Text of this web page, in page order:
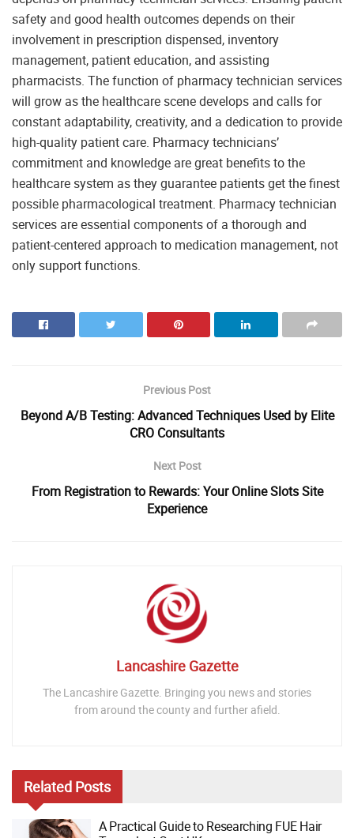
safety and good health outcomes depends on their
involvement in prescription dispensed, inventory
management, patient education, and assisting
pharmacists. The function of pharmacy technician services
will grow as the healthcare scene develops and calls for
constant adaptability, creativity, and a dedication to provide
high-quality patient care. Pharmacy technicians’
commitment and knowledge are great benefits to the
healthcare system as they guarantee patients get the finest
possible pharmacological treatment. Pharmacy technician
services are essential components of a thorough and
patient-centered approach to medication management, not
only support functions.
Previous Post
Beyond A/B Testing: Advanced Techniques Used by Elite
CRO Consultants
Next Post
From Registration to Rewards: Your Online Slots Site
Experience
Lancashire Gazette
The Lancashire Gazette. Bringing you news and stories
from around the county and further afield.
Related Posts
A Practical Guide to Researching FUE Hair